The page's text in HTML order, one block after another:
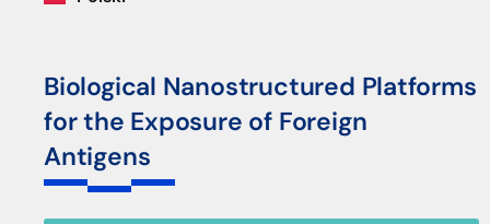
Biological Nanostructured Platforms
for the Exposure of Foreign
Antigens